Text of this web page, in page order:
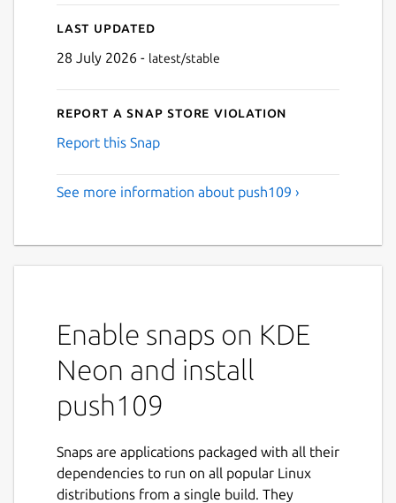
Last updated
28 July 2026 - latest/stable
Report a Snap Store violation
Report this Snap
See more information about push109 ›
Enable snaps on KDE
Neon and install
push109
Snaps are applications packaged with all their
dependencies to run on all popular Linux
distributions from a single build. They